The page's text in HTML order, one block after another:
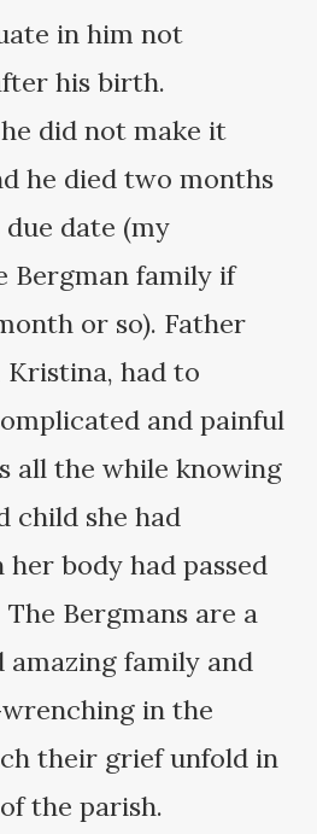
in him not
his birth.
did not make it
he died two months
date (my
Bergman family if
or so). Father
Kristina, had to
and painful
all the while knowing
child she had
body had passed
Bergmans are a
amazing family and
in the
their grief unfold in
the parish.